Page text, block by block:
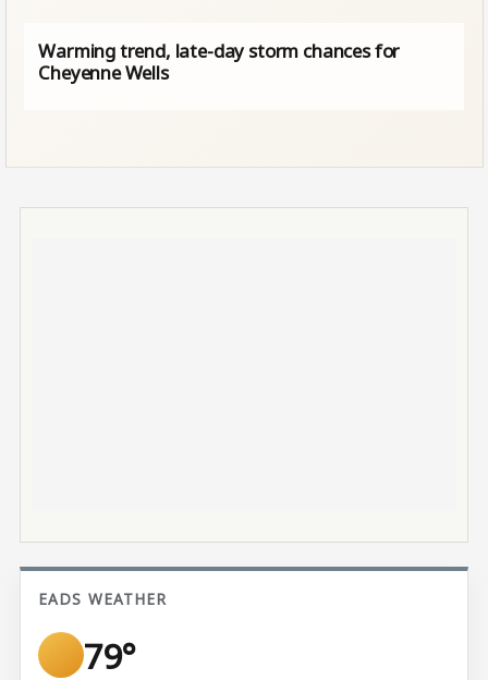
Warming trend, late-day storm chances for
Cheyenne Wells
EADS WEATHER
79°